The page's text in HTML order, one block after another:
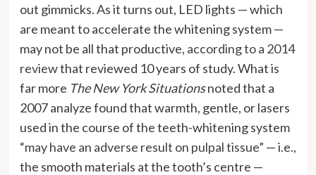
out gimmicks. As it turns out, LED lights — which
are meant to accelerate the whitening system —
may not be all that productive, according to a 2014
reviewthat reviewed 10 years of study. What is
far more The New York Situationsnoted that a
2007 analyze found that warmth, gentle, or lasers
used in the course of the teeth-whitening system
“may have an adverse result on pulpal tissue” — i.e.,
the smooth materials at the tooth’s centre —